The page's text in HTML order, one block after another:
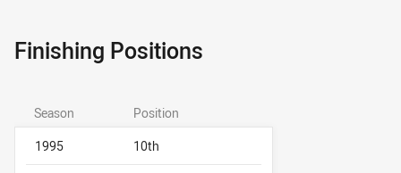
Finishing Positions
Season
Position
1995
10th